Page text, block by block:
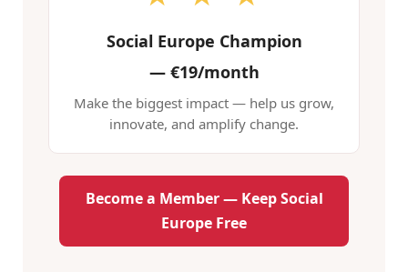
Social Europe Champion
—€19/month
Make the biggest impact — help us grow,
innovate, and amplify change.
Become a Member — Keep Social
Europe Free